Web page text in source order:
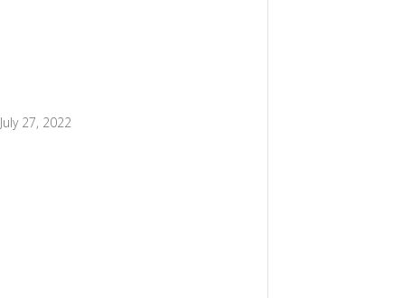
July 27, 2022